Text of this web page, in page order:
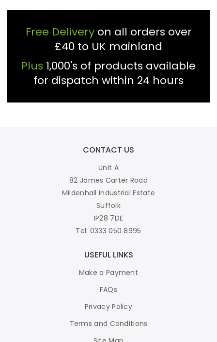
Free Deliveryon all orders over
£40 to UK mainland
Plus 1,000's of products available
for dispatch within 24 hours
CONTACT US
Unit A
82 James Carter Road
Mildenhall Industrial Estate
Suffolk
IP28 7DE
Tel: 0333 050 8995
USEFUL LINKS
Make a Payment
FAQs
Privacy Policy
Terms and Conditions